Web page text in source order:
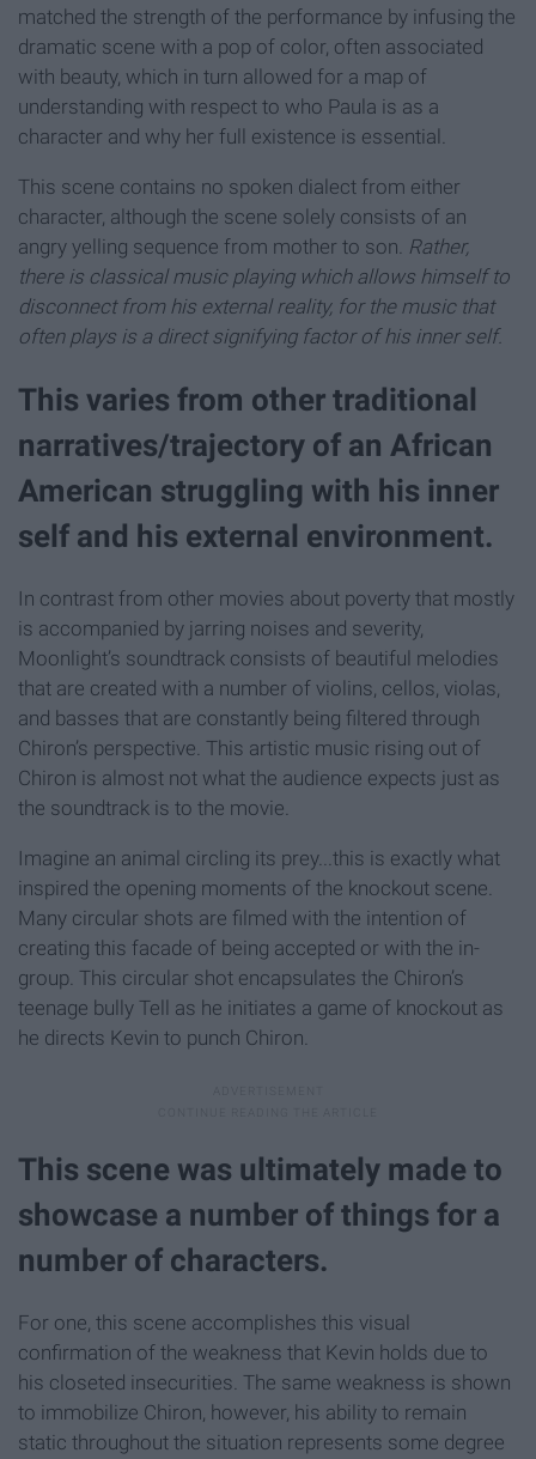
matched the strength of the performance by infusing the
dramatic scene with a pop of color, often associated
with beauty, which in turn allowed for a map of
understanding with respect to who Paula is as a
character and why her full existence is essential.
This scene contains no spoken dialect from either
character, although the scene solely consists of an
angry yelling sequence from mother to son. Rather,
there is classical music playing which allows himself to
disconnect from his external reality, for the music that
often plays is a direct signifying factor of his inner self.
This varies from other traditional
narratives/trajectory of an African
American struggling with his inner
self and his external environment.
In contrast from other movies about poverty that mostly
is accompanied by jarring noises and severity,
Moonlight’s soundtrack consists of beautiful melodies
that are created with a number of violins, cellos, violas,
and basses that are constantly being filtered through
Chiron’s perspective. This artistic music rising out of
Chiron is almost not what the audience expects just as
the soundtrack is to the movie.
Imagine an animal circling its prey...this is exactly what
inspired the opening moments of the knockout scene.
Many circular shots are filmed with the intention of
creating this facade of being accepted or with the in-
group. This circular shot encapsulates the Chiron’s
teenage bully Tell as he initiates a game of knockout as
he directs Kevin to punch Chiron.
This scene was ultimately made to
showcase a number of things for a
number of characters.
For one, this scene accomplishes this visual
confirmation of the weakness that Kevin holds due to
his closeted insecurities. The same weakness is shown
to immobilize Chiron, however, his ability to remain
static throughout the situation represents some degree